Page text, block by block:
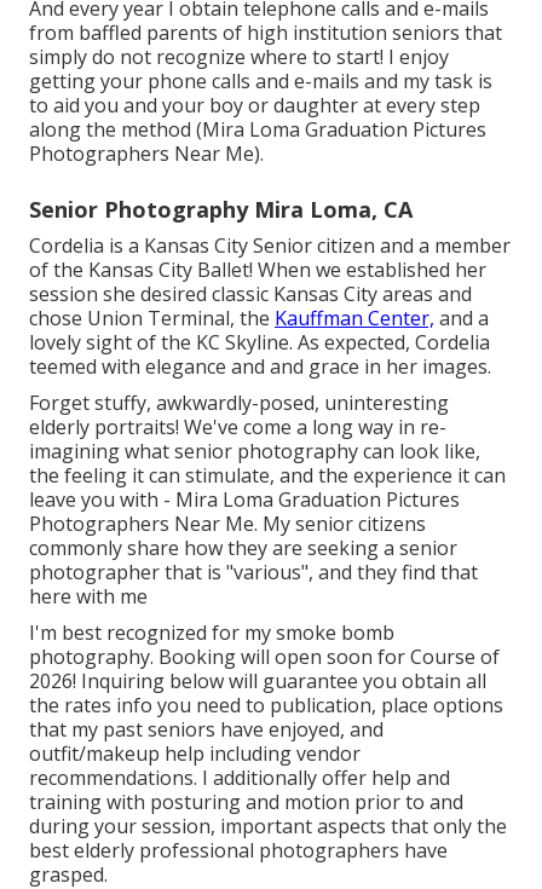
And every year I obtain telephone calls and e-mails
from baffled parents of high institution seniors that
simply do not recognize where to start! I enjoy
getting your phone calls and e-mails and my task is
to aid you and your boy or daughter at every step
along the method (Mira Loma Graduation Pictures
Photographers Near Me).
Senior Photography Mira Loma, CA
Cordelia is a Kansas City Senior citizen and a member
of the Kansas City Ballet! When we established her
session she desired classic Kansas City areas and
chose Union Terminal, the Kauffman Center, and a
lovely sight of the KC Skyline. As expected, Cordelia
teemed with elegance and and grace in her images.
Forget stuffy, awkwardly-posed, uninteresting
elderly portraits! We've come a long way in re-
imagining what senior photography can look like,
the feeling it can stimulate, and the experience it can
leave you with - Mira Loma Graduation Pictures
Photographers Near Me. My senior citizens
commonly share how they are seeking a senior
photographer that is "various", and they find that
here with me
I'm best recognized for my smoke bomb
photography. Booking will open soon for Course of
2026! Inquiring below will guarantee you obtain all
the rates info you need to publication, place options
that my past seniors have enjoyed, and
outfit/makeup help including vendor
recommendations. I additionally offer help and
training with posturing and motion prior to and
during your session, important aspects that only the
best elderly professional photographers have
grasped.